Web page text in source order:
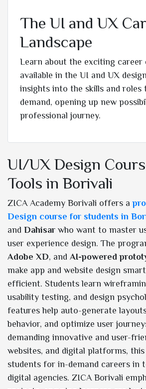
The UI and UX
Landscape
Learn about the exciting
available in the UI and UX
insights into the skills and roles
demand, opening up new
professional journey.
UI/UX Design
Tools in Borivali
ZICA Academy Borivali offers a
Design course for students in
and Dahisar who want to master
user experience design. The
Adobe XD, and AI-powered
make app and website design
efficient. Students learn
usability testing, and design
features help auto-generate
behavior, and optimize user
demanding innovative and user-
websites, and digital platforms,
students for in-demand careers in
digital agencies. ZICA Borivali